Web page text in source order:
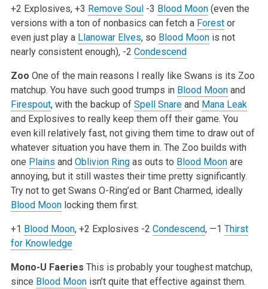
+2 Explosives, +3 Remove Soul-3 Blood Moon(even the
versions with a ton of nonbasics can fetch a Forestor
even just play a Llanowar Elves, so Blood Moonis not
nearly consistent enough), -2 Condescend
Zoo One of the main reasons I really like Swans is its Zoo
matchup. You have such good trumps in Blood Moonand
Firespout, with the backup of Spell Snareand Mana Leak
and Explosives to really keep them off their game. You
even kill relatively fast, not giving them time to draw out of
whatever situation you have them in. The Zoo builds with
one Plains and Oblivion Ringas outs to Blood Moonare
annoying, but it still wastes their time pretty significantly.
Try not to get Swans O-Ring’ed or Bant Charmed, ideally
Blood Moonlocking them first.
+1 Blood Moon, +2 Explosives -2 Condescend, —1 Thirst
for Knowledge
Mono-U Faeries This is probably your toughest matchup,
since Blood Moonisn’t quite that effective against them.